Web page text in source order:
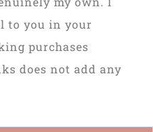
to you in your
purchases
does not add any